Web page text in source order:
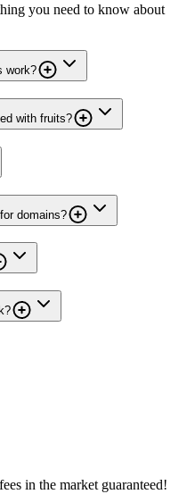
you need to know about
work?
with fruits?
domains?
in the market guaranteed!